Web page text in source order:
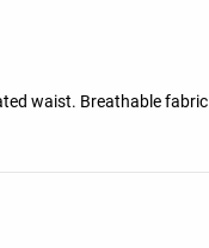
waist. Breathable fabric